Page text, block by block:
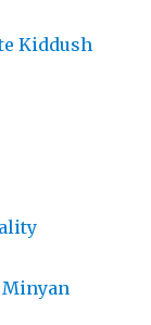
Kiddush
Minyan